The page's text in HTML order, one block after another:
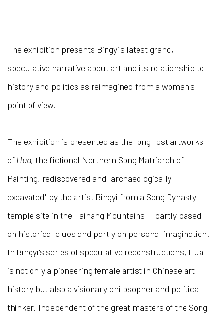
The exhibition presents Bingyi's latest grand,
speculative narrative about art and its relationship to
history and politics as reimagined from a woman's
point of view.
The exhibition is presented as the long-lost artworks
of Hua, the fictional Northern Song Matriarch of
Painting, rediscovered and "archaeologically
excavated" by the artist Bingyi from a Song Dynasty
temple site in the Taihang Mountains — partly based
on historical clues and partly on personal imagination.
In Bingyi's series of speculative reconstructions, Hua
is not only a pioneering female artist in Chinese art
history but also a visionary philosopher and political
thinker. Independent of the great masters of the Song